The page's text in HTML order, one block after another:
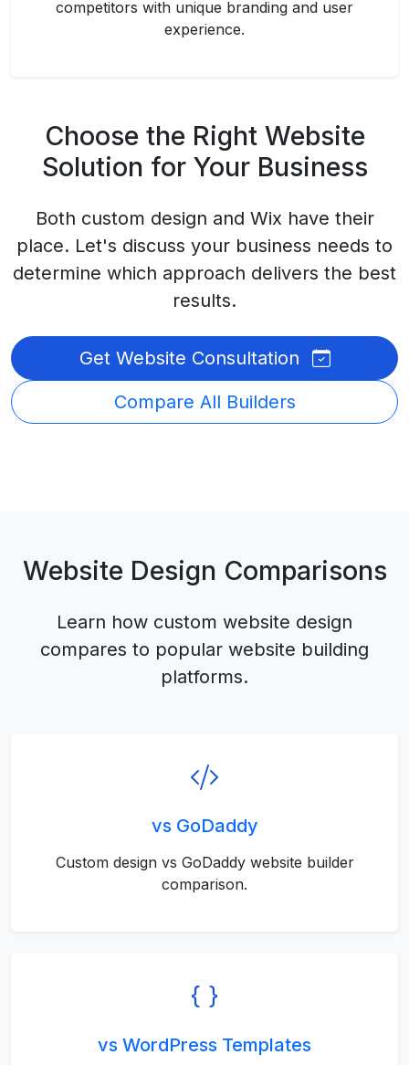
competitors with unique branding and user
experience.
Choose the Right Website
Solution for Your Business
Both custom design and Wix have their
place. Let's discuss your business needs to
determine which approach delivers the best
results.
Get Website Consultation
Compare All Builders
Website Design Comparisons
Learn how custom website design
compares to popular website building
platforms.
vs GoDaddy
Custom design vs GoDaddy website builder
comparison.
vs WordPress Templates